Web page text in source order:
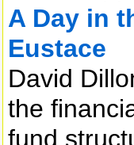
A Day in
Eustace
David
the
fund